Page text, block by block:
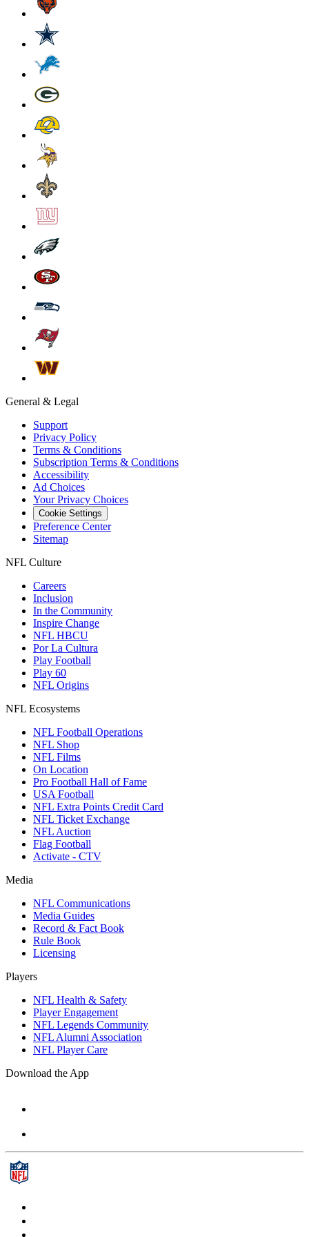
General & Legal
Support
Privacy Policy
Terms & Conditions
Subscription Terms & Conditions
Accessibility
Ad Choices
Your Privacy Choices
Cookie Settings
Preference Center
Sitemap
NFL Culture
Careers
Inclusion
In the Community
Inspire Change
NFL HBCU
Por La Cultura
Play Football
Play 60
NFL Origins
NFL Ecosystems
NFL Football Operations
NFL Shop
NFL Films
On Location
Pro Football Hall of Fame
USA Football
NFL Extra Points Credit Card
NFL Ticket Exchange
NFL Auction
Flag Football
Activate - CTV
Media
NFL Communications
Media Guides
Record & Fact Book
Rule Book
Licensing
Players
NFL Health & Safety
Player Engagement
NFL Legends Community
NFL Alumni Association
NFL Player Care
Download the App